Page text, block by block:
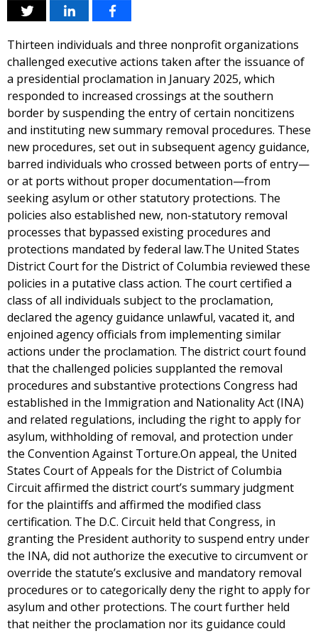
Thirteen individuals and three nonprofit organizations
challenged executive actions taken after the issuance of
a presidential proclamation in January 2025, which
responded to increased crossings at the southern
border by suspending the entry of certain noncitizens
and instituting new summary removal procedures. These
new procedures, set out in subsequent agency guidance,
barred individuals who crossed between ports of entry—
or at ports without proper documentation—from
seeking asylum or other statutory protections. The
policies also established new, non-statutory removal
processes that bypassed existing procedures and
protections mandated by federal law.The United States
District Court for the District of Columbia reviewed these
policies in a putative class action. The court certified a
class of all individuals subject to the proclamation,
declared the agency guidance unlawful, vacated it, and
enjoined agency officials from implementing similar
actions under the proclamation. The district court found
that the challenged policies supplanted the removal
procedures and substantive protections Congress had
established in the Immigration and Nationality Act (INA)
and related regulations, including the right to apply for
asylum, withholding of removal, and protection under
the Convention Against Torture.On appeal, the United
States Court of Appeals for the District of Columbia
Circuit affirmed the district court’s summary judgment
for the plaintiffs and affirmed the modified class
certification. The D.C. Circuit held that Congress, in
granting the President authority to suspend entry under
the INA, did not authorize the executive to circumvent or
override the statute’s exclusive and mandatory removal
procedures or to categorically deny the right to apply for
asylum and other protections. The court further held
that neither the proclamation nor its guidance could